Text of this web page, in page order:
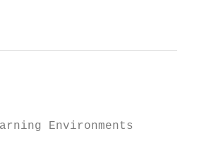
♦
Environments       New